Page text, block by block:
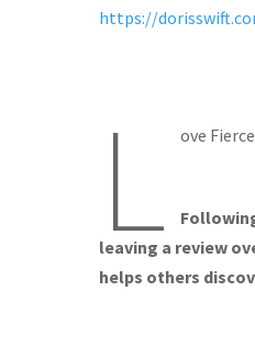
https://
L ove
leaving a review
helps others